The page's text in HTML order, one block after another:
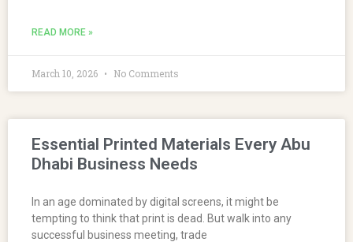
READ MORE »
March 10, 2026 No Comments
Essential Printed Materials Every Abu
Dhabi Business Needs
In an age dominated by digital screens, it might be
tempting to think that print is dead. But walk into any
successful business meeting, trade